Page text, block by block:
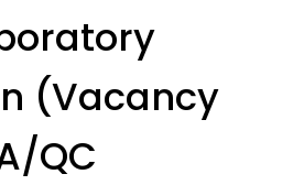
(Vacancy
QC